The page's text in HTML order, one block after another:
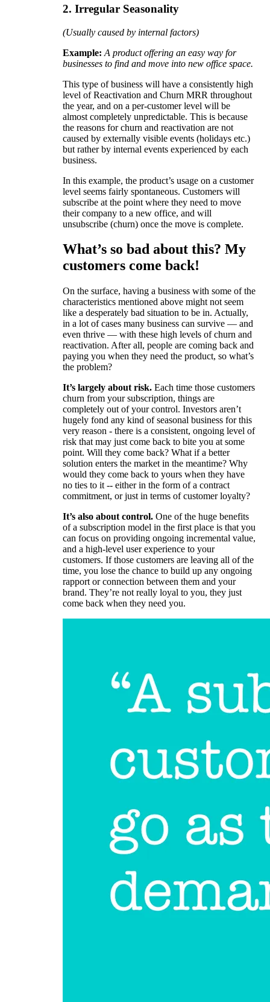
2. Irregular Seasonality
(Usually caused by internal factors)
Example: A product offering an easy way for
businesses to find and move into new office space.
This type of business will have a consistently high
level of Reactivation and Churn MRR throughout
the year, and on a per-customer level will be
almost completely unpredictable. This is because
the reasons for churn and reactivation are not
caused by externally visible events (holidays etc.)
but rather by internal events experienced by each
business.
In this example, the product’s usage on a customer
level seems fairly spontaneous. Customers will
subscribe at the point where they need to move
their company to a new office, and will
unsubscribe (churn) once the move is complete.
What’s so bad about this? My
customers come back!
On the surface, having a business with some of the
characteristics mentioned above might not seem
like a desperately bad situation to be in. Actually,
in a lot of cases many business can survive — and
even thrive — with these high levels of churn and
reactivation. After all, people are coming back and
paying you when they need the product, so what’s
the problem?
It’s largely about risk. Each time those customers
churn from your subscription, things are
completely out of your control. Investors aren’t
hugely fond any kind of seasonal business for this
very reason - there is a consistent, ongoing level of
risk that may just come back to bite you at some
point. Will they come back? What if a better
solution enters the market in the meantime? Why
would they come back to yours when they have
no ties to it -- either in the form of a contract
commitment, or just in terms of customer loyalty?
It’s also about control. One of the huge benefits
of a subscription model in the first place is that you
can focus on providing ongoing incremental value,
and a high-level user experience to your
customers. If those customers are leaving all of the
time, you lose the chance to build up any ongoing
rapport or connection between them and your
brand. They’re not really loyal to you, they just
come back when they need you.